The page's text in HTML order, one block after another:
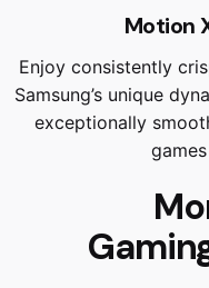
Motion
Enjoy consistently
Samsung’s unique
exceptionally